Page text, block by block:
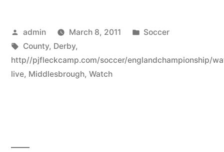
Posted
by
admin March 8, 2011
Posted
Soccer
Tags:
County, Derby,
http//pjfleckcamp.com/soccer/englandchampionship/
live, Middlesbrough, Watch